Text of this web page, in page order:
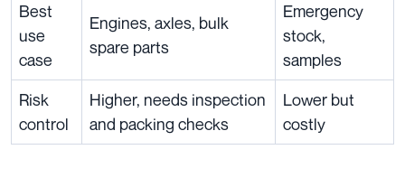
Best
use
case
Engines, axles, bulk
spare parts
Emergency
stock,
samples
Risk
control
Higher, needs inspection
and packing checks
Lower but
costly